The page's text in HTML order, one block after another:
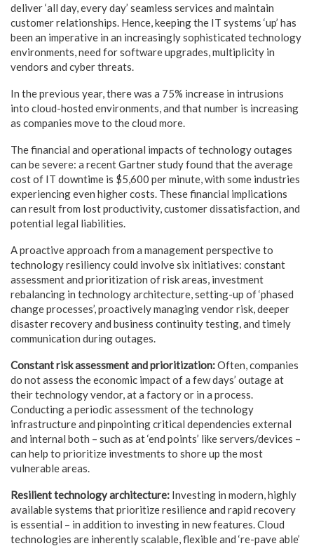
deliver ‘all day, every day’ seamless services and maintain
customer relationships. Hence, keeping the IT systems ‘up’ has
been an imperative in an increasingly sophisticated technology
environments, need for software upgrades, multiplicity in
vendors and cyber threats.
In the previous year, there was a 75% increase in intrusions
into cloud-hosted environments, and that number is increasing
as companies move to the cloud more.
The financial and operational impacts of technology outages
can be severe: a recent Gartner study found that the average
cost of IT downtime is $5,600 per minute, with some industries
experiencing even higher costs. These financial implications
can result from lost productivity, customer dissatisfaction, and
potential legal liabilities.
A proactive approach from a management perspective to
technology resiliency could involve six initiatives: constant
assessment and prioritization of risk areas, investment
rebalancing in technology architecture, setting-up of ‘phased
change processes’, proactively managing vendor risk, deeper
disaster recovery and business continuity testing, and timely
communication during outages.
Constant risk assessment and prioritization:Often, companies
do not assess the economic impact of a few days’ outage at
their technology vendor, at a factory or in a process.
Conducting a periodic assessment of the technology
infrastructure and pinpointing critical dependencies external
and internal both – such as at ‘end points’ like servers/devices –
can help to prioritize investments to shore up the most
vulnerable areas.
Resilient technology architecture: Investing in modern, highly
available systems that prioritize resilience and rapid recovery
is essential – in addition to investing in new features. Cloud
technologies are inherently scalable, flexible and ‘re-pave able’